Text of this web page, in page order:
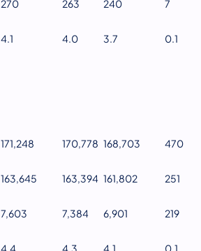
270 263 240 7
4.1 4.0 3.7 0.1
171,248 170,778 168,703 470
163,645 163,394 161,802 251
7,603 7,384 6,901 219
4.4 4.3 4.1 0.1